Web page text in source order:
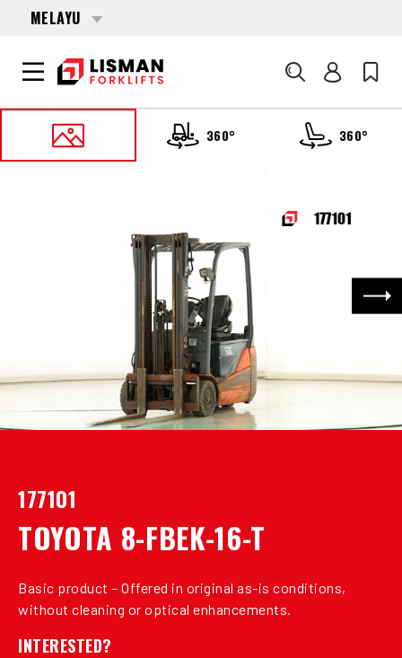
MELAYU
Cari
360° 360°
177101 TOYOTA 8-FBEK-16-T
177101
TOYOTA 8-FBEK-16-T
Basic product – Offered in original as-is conditions,
without cleaning or optical enhancements.
INTERESTED?